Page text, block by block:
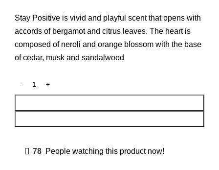
Stay Positive is vivid and playful scent that opens with
accords of bergamot and citrus leaves. The heart is
composed of neroli and orange blossom with the base
of cedar, musk and sandalwood
78 People watching this product now!